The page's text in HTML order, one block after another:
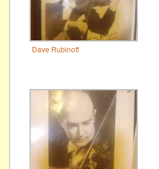
Dave Rubinoff